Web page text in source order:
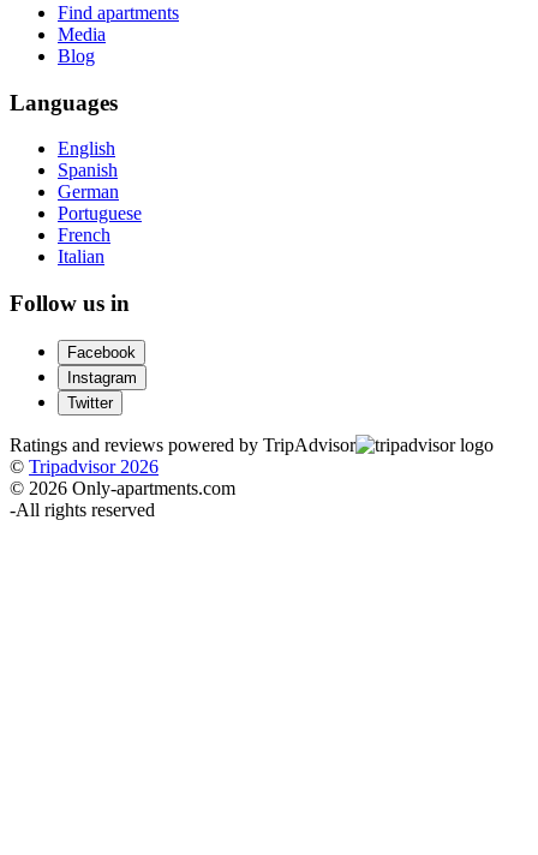
Find apartments
Media
Blog
Languages
English
Spanish
German
Portuguese
French
Italian
Follow us in
Facebook
Instagram
Twitter
Ratings and reviews powered by TripAdvisor
© Tripadvisor 2026
© 2026 Only-apartments.com
-All rights reserved